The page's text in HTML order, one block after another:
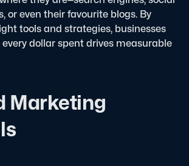
or even their favourite blogs. By
tools and strategies, businesses
dollar spent drives measurable
Marketing